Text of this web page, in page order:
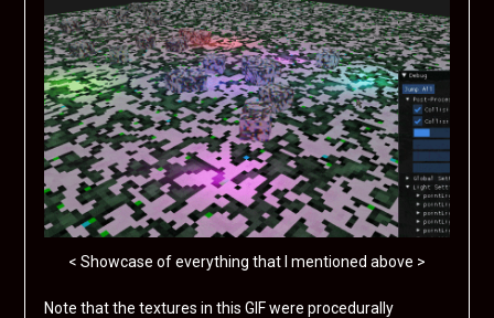
< Showcase of everything that I mentioned above >
Note that the textures in this GIF were procedurally